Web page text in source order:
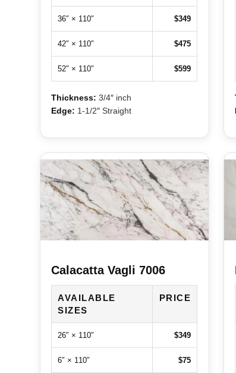
36″ × 110″ $349
42″ × 110″ $475
52″ × 110″ $599
Thickness: 3/4″ inch
Edge: 1-1/2″ Straight
Calacatta Vagli 7006
AVAILABLE
SIZES
PRICE
26″ × 110″ $349
6″ × 110″ $75